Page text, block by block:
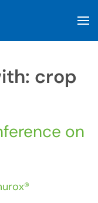
crop
on